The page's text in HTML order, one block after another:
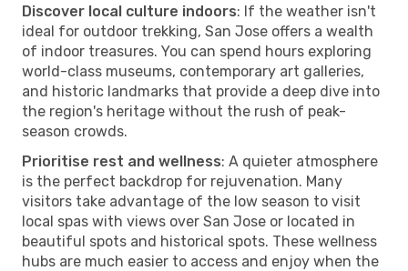
Discover local culture indoors: If the weather isn't
ideal for outdoor trekking, San Jose offers a wealth
of indoor treasures. You can spend hours exploring
world-class museums, contemporary art galleries,
and historic landmarks that provide a deep dive into
the region's heritage without the rush of peak-
season crowds.
Prioritise rest and wellness: A quieter atmosphere
is the perfect backdrop for rejuvenation. Many
visitors take advantage of the low season to visit
local spas with views over San Jose or located in
beautiful spots and historical spots. These wellness
hubs are much easier to access and enjoy when the